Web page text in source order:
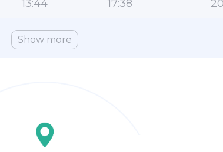
13:44 17:38
Show more